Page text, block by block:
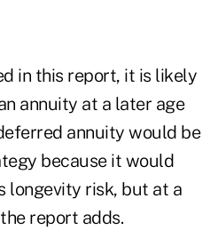
in this report, it is likely
annuity at a later age
annuity would be
because it would
longevity risk, but at a
report adds.